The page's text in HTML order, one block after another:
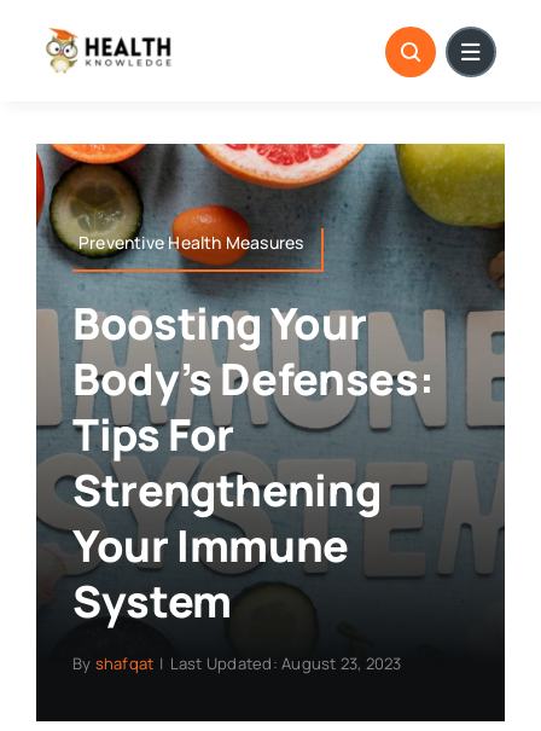
Preventive Health Measures
Boosting Your
Body’s Defenses:
Tips For
Strengthening
Your Immune
System
By shafqat | Last Updated: August 23, 2023